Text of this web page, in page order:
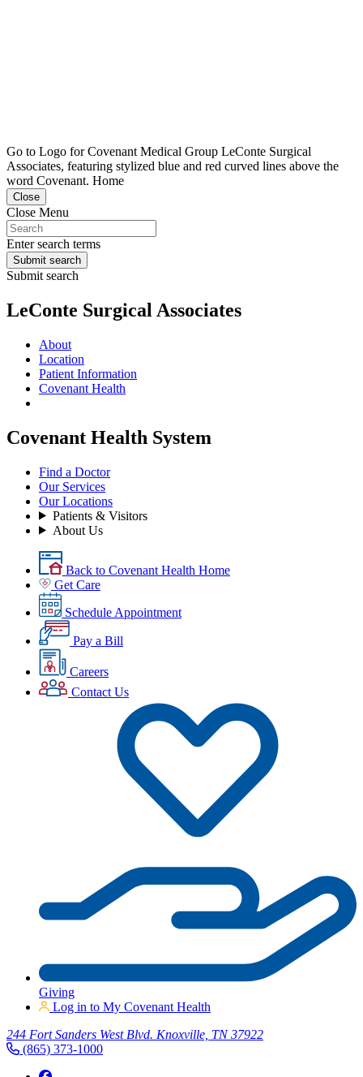
Go to Logo for Covenant Medical Group LeConte Surgical
Associates, featuring stylized blue and red curved lines above the
word Covenant. Home
Close
Close Menu
Enter search terms
Submit search
Submit search
LeConte Surgical Associates
About
Location
Patient Information
Covenant Health
Covenant Health System
Find a Doctor
Our Services
Our Locations
Patients & Visitors
About Us
Back to Covenant Health Home
Get Care
Schedule Appointment
Pay a Bill
Careers
Contact Us
Giving
Log in to My Covenant Health
244 Fort Sanders West Blvd. Knoxville, TN 37922
(865) 373-1000